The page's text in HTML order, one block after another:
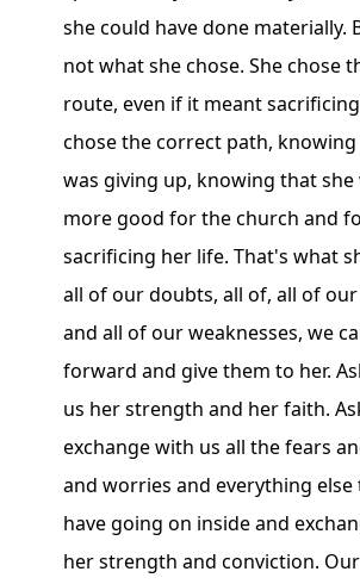
she could have done materially.
not what she chose. She chose
route, even if it meant
chose the correct path,
was giving up, knowing that
more good for the church and
sacrificing her life. That's what
all of our doubts, all of, all of
and all of our weaknesses, we
forward and give them to her.
us her strength and her faith.
exchange with us all the fears
and worries and everything else
have going on inside and
her strength and conviction.